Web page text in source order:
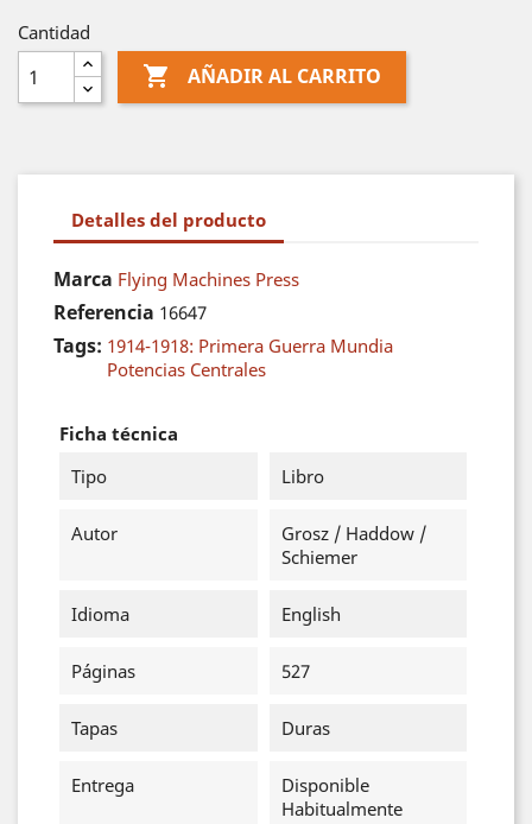
Cantidad
 AÑADIR AL CARRITO
Detalles del producto
Marca Flying Machines Press
Referencia 16647
Tags: 1914-1918: Primera Guerra Mundia
Potencias Centrales
Ficha técnica
Tipo
Libro
Autor
Grosz / Haddow /
Schiemer
Idioma English
Páginas 527
Tapas Duras
Entrega
Disponible
Habitualmente